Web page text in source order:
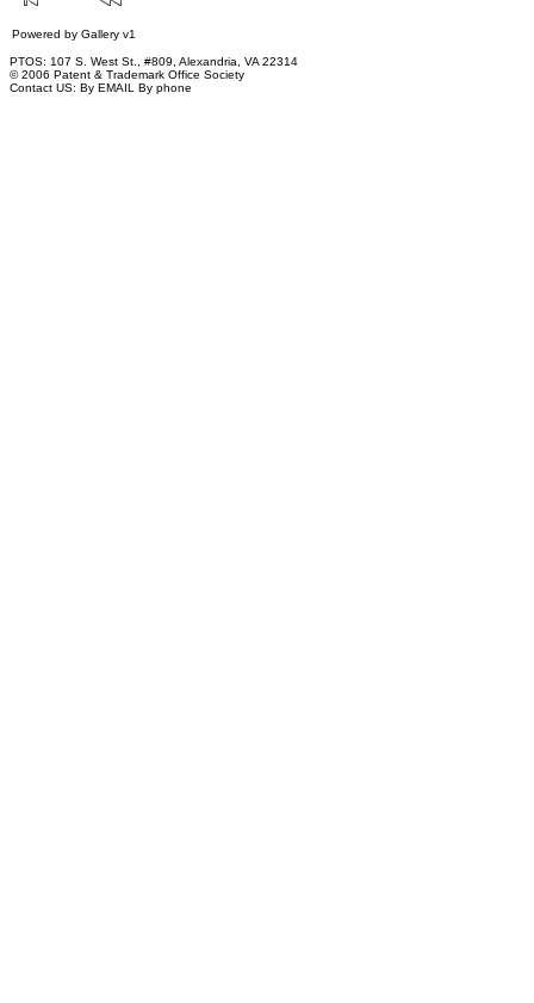
Powered by Gallery v1
PTOS: 107 S. West St., #809, Alexandria, VA 22314
© 2006 Patent & Trademark Office Society
Contact US: By EMAIL By phone